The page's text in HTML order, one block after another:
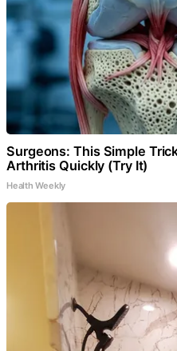
Surgeons: This Simple
Arthritis Quickly (Try It)
Health Weekly